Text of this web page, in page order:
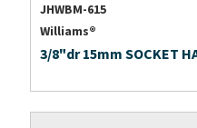
JHWBM-615
Williams®
3/8"dr 15mm SOCKET